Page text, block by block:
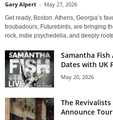
Gary Alpert - May 27, 2026
Get ready, Boston. Athens, Georgia’s
troubadours, Futurebirds, are bringing
rock, indie psychedelia, and deeply
Samantha Fish
Dates with UK
May 20, 2026
The Revivalists
Announce